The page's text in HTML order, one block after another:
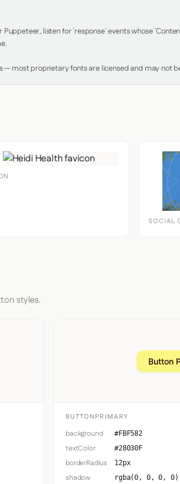
listen for `response` events whose
— most proprietary fonts are licensed and may not
SOCIAL
styles.
Button
BUTTONPRIMARY
background #FBF582
textColor #28030F
borderRadius 12px
shadow
rgba(0, 0, 0, 0)